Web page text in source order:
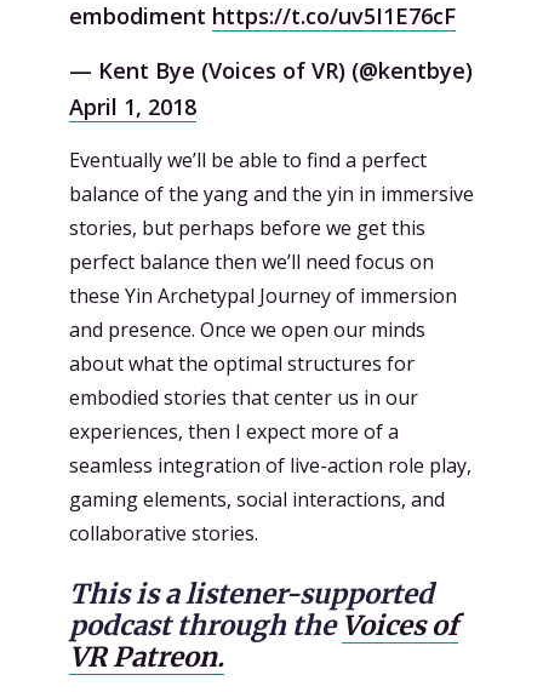
embodiment https://t.co/uv5I1E76cF
— Kent Bye (Voices of VR) (@kentbye)
April 1, 2018
Eventually we’ll be able to find a perfect
balance of the yang and the yin in immersive
stories, but perhaps before we get this
perfect balance then we’ll need focus on
these Yin Archetypal Journey of immersion
and presence. Once we open our minds
about what the optimal structures for
embodied stories that center us in our
experiences, then I expect more of a
seamless integration of live-action role play,
gaming elements, social interactions, and
collaborative stories.
This is a listener-supported
podcast through the Voices of
VR Patreon.